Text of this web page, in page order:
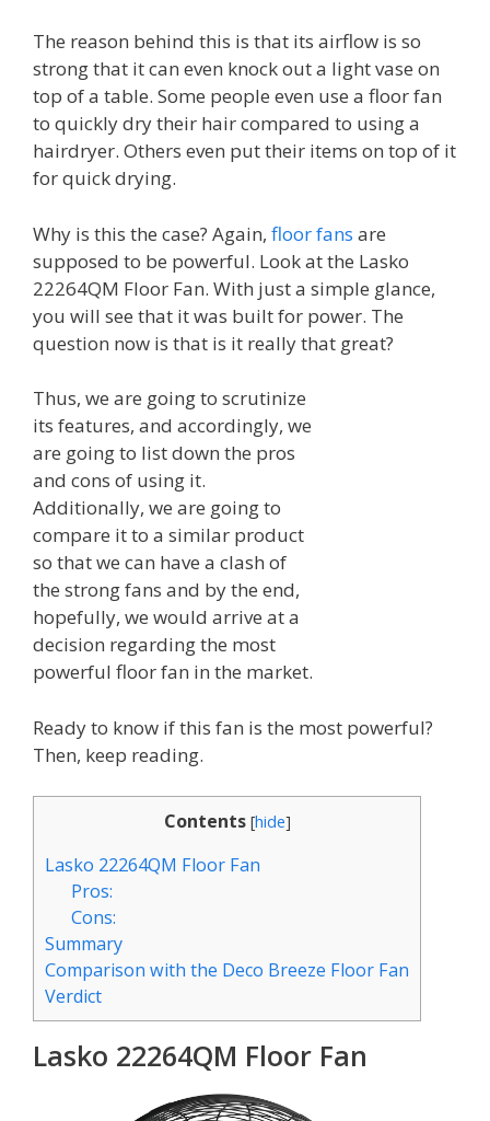
The reason behind this is that its airflow is so
strong that it can even knock out a light vase on
top of a table. Some people even use a floor fan
to quickly dry their hair compared to using a
hairdryer. Others even put their items on top of it
for quick drying.
Why is this the case? Again, floor fans are
supposed to be powerful. Look at the Lasko
22264QM Floor Fan. With just a simple glance,
you will see that it was built for power. The
question now is that is it really that great?
Thus, we are going to scrutinize
its features, and accordingly, we
are going to list down the pros
and cons of using it.
Additionally, we are going to
compare it to a similar product
so that we can have a clash of
the strong fans and by the end,
hopefully, we would arrive at a
decision regarding the most
powerful floor fan in the market.
Ready to know if this fan is the most powerful?
Then, keep reading.
Contents [hide]
Lasko 22264QM Floor Fan
Pros:
Cons:
Summary
Comparison with the Deco Breeze Floor Fan
Verdict
Lasko 22264QM Floor Fan